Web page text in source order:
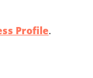
Profile.